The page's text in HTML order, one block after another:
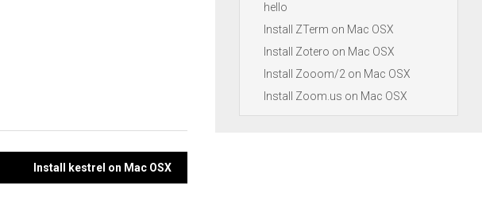
Install kestrel on Mac OSX
hello
Install ZTerm on Mac OSX
Install Zotero on Mac OSX
Install Zooom/2 on Mac OSX
Install Zoom.us on Mac OSX